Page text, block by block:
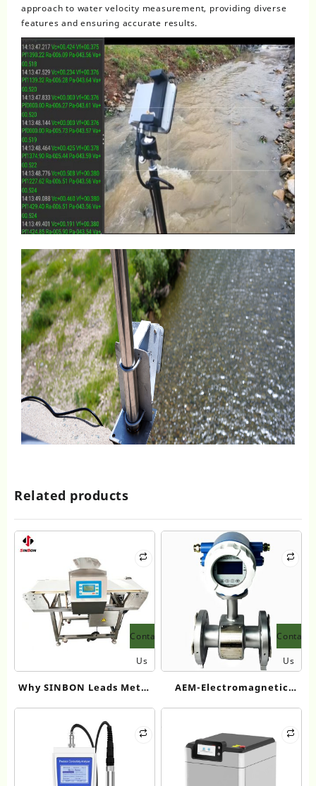
approach to water velocity measurement, providing diverse
features and ensuring accurate results.
Related products
Contact
Us
Why SINBON Leads Metal
Metal Detector
Contact
Us
AEM-Electromagnetic